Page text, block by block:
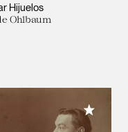
Hijuelos
Ohlbaum
Add to